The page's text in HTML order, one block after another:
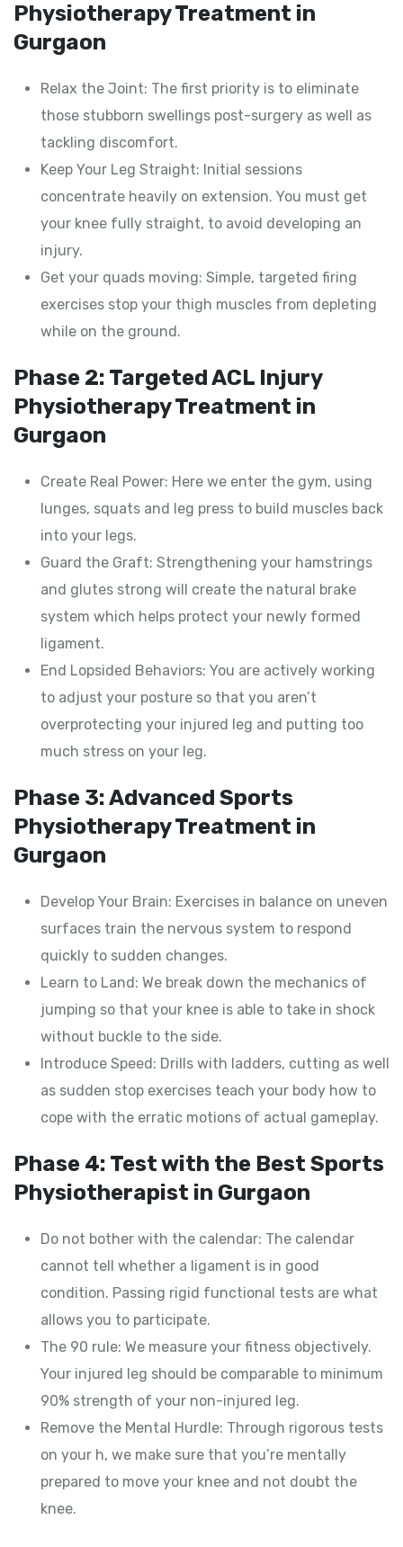
Physiotherapy Treatment in
Gurgaon
Relax the Joint: The first priority is to eliminate
those stubborn swellings post-surgery as well as
tackling discomfort.
Keep Your Leg Straight: Initial sessions
concentrate heavily on extension. You must get
your knee fully straight, to avoid developing an
injury.
Get your quads moving: Simple, targeted firing
exercises stop your thigh muscles from depleting
while on the ground.
Phase 2: Targeted ACL Injury
Physiotherapy Treatment in
Gurgaon
Create Real Power: Here we enter the gym, using
lunges, squats and leg press to build muscles back
into your legs.
Guard the Graft: Strengthening your hamstrings
and glutes strong will create the natural brake
system which helps protect your newly formed
ligament.
End Lopsided Behaviors: You are actively working
to adjust your posture so that you aren’t
overprotecting your injured leg and putting too
much stress on your leg.
Phase 3: Advanced Sports
Physiotherapy Treatment in
Gurgaon
Develop Your Brain: Exercises in balance on uneven
surfaces train the nervous system to respond
quickly to sudden changes.
Learn to Land: We break down the mechanics of
jumping so that your knee is able to take in shock
without buckle to the side.
Introduce Speed: Drills with ladders, cutting as well
as sudden stop exercises teach your body how to
cope with the erratic motions of actual gameplay.
Phase 4: Test with the Best Sports
Physiotherapist in Gurgaon
Do not bother with the calendar: The calendar
cannot tell whether a ligament is in good
condition. Passing rigid functional tests are what
allows you to participate.
The 90 rule: We measure your fitness objectively.
Your injured leg should be comparable to minimum
90% strength of your non-injured leg.
Remove the Mental Hurdle: Through rigorous tests
on your h, we make sure that you’re mentally
prepared to move your knee and not doubt the
knee.